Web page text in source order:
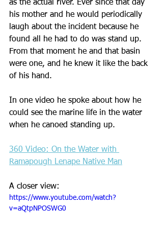
as the actual river. Ever since that day
his mother and he would periodically
laugh about the incident because he
found all he had to do was stand up.
From that moment he and that basin
were one, and he knew it like the back
of his hand.
In one video he spoke about how he
could see the marine life in the water
when he canoed standing up.
360 Video: On the Water with
Ramapough Lenape Native Man
A closer view:
https://www.youtube.com/watch?
v=aQtpNPOSWG0